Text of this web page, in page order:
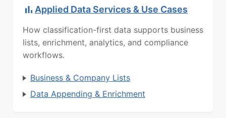
Applied Data Services & Use Cases
How classification-first data supports business
lists, enrichment, analytics, and compliance
workflows.
Business & Company Lists
Data Appending & Enrichment